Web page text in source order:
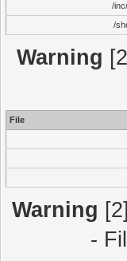
/
/
Warning
File
Warning
-